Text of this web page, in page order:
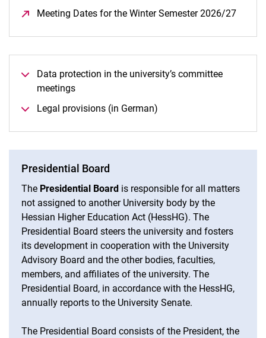
Meeting Dates for the Winter Semester 2026/27
Data protection in the university’s committee
meetings
Legal provisions (in German)
Presidential Board
The Presidential Board is responsible for all matters
not assigned to another University body by the
Hessian Higher Education Act (HessHG). The
Presidential Board steers the university and fosters
its development in cooperation with the University
Advisory Board and the other bodies, faculties,
members, and affiliates of the university. The
Presidential Board, in accordance with the HessHG,
annually reports to the University Senate.
The Presidential Board consists of the President, the